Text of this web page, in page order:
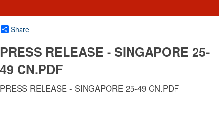
Share
PRESS RELEASE - SINGAPORE 25-
49 CN.PDF
PRESS RELEASE - SINGAPORE 25-49 CN.PDF